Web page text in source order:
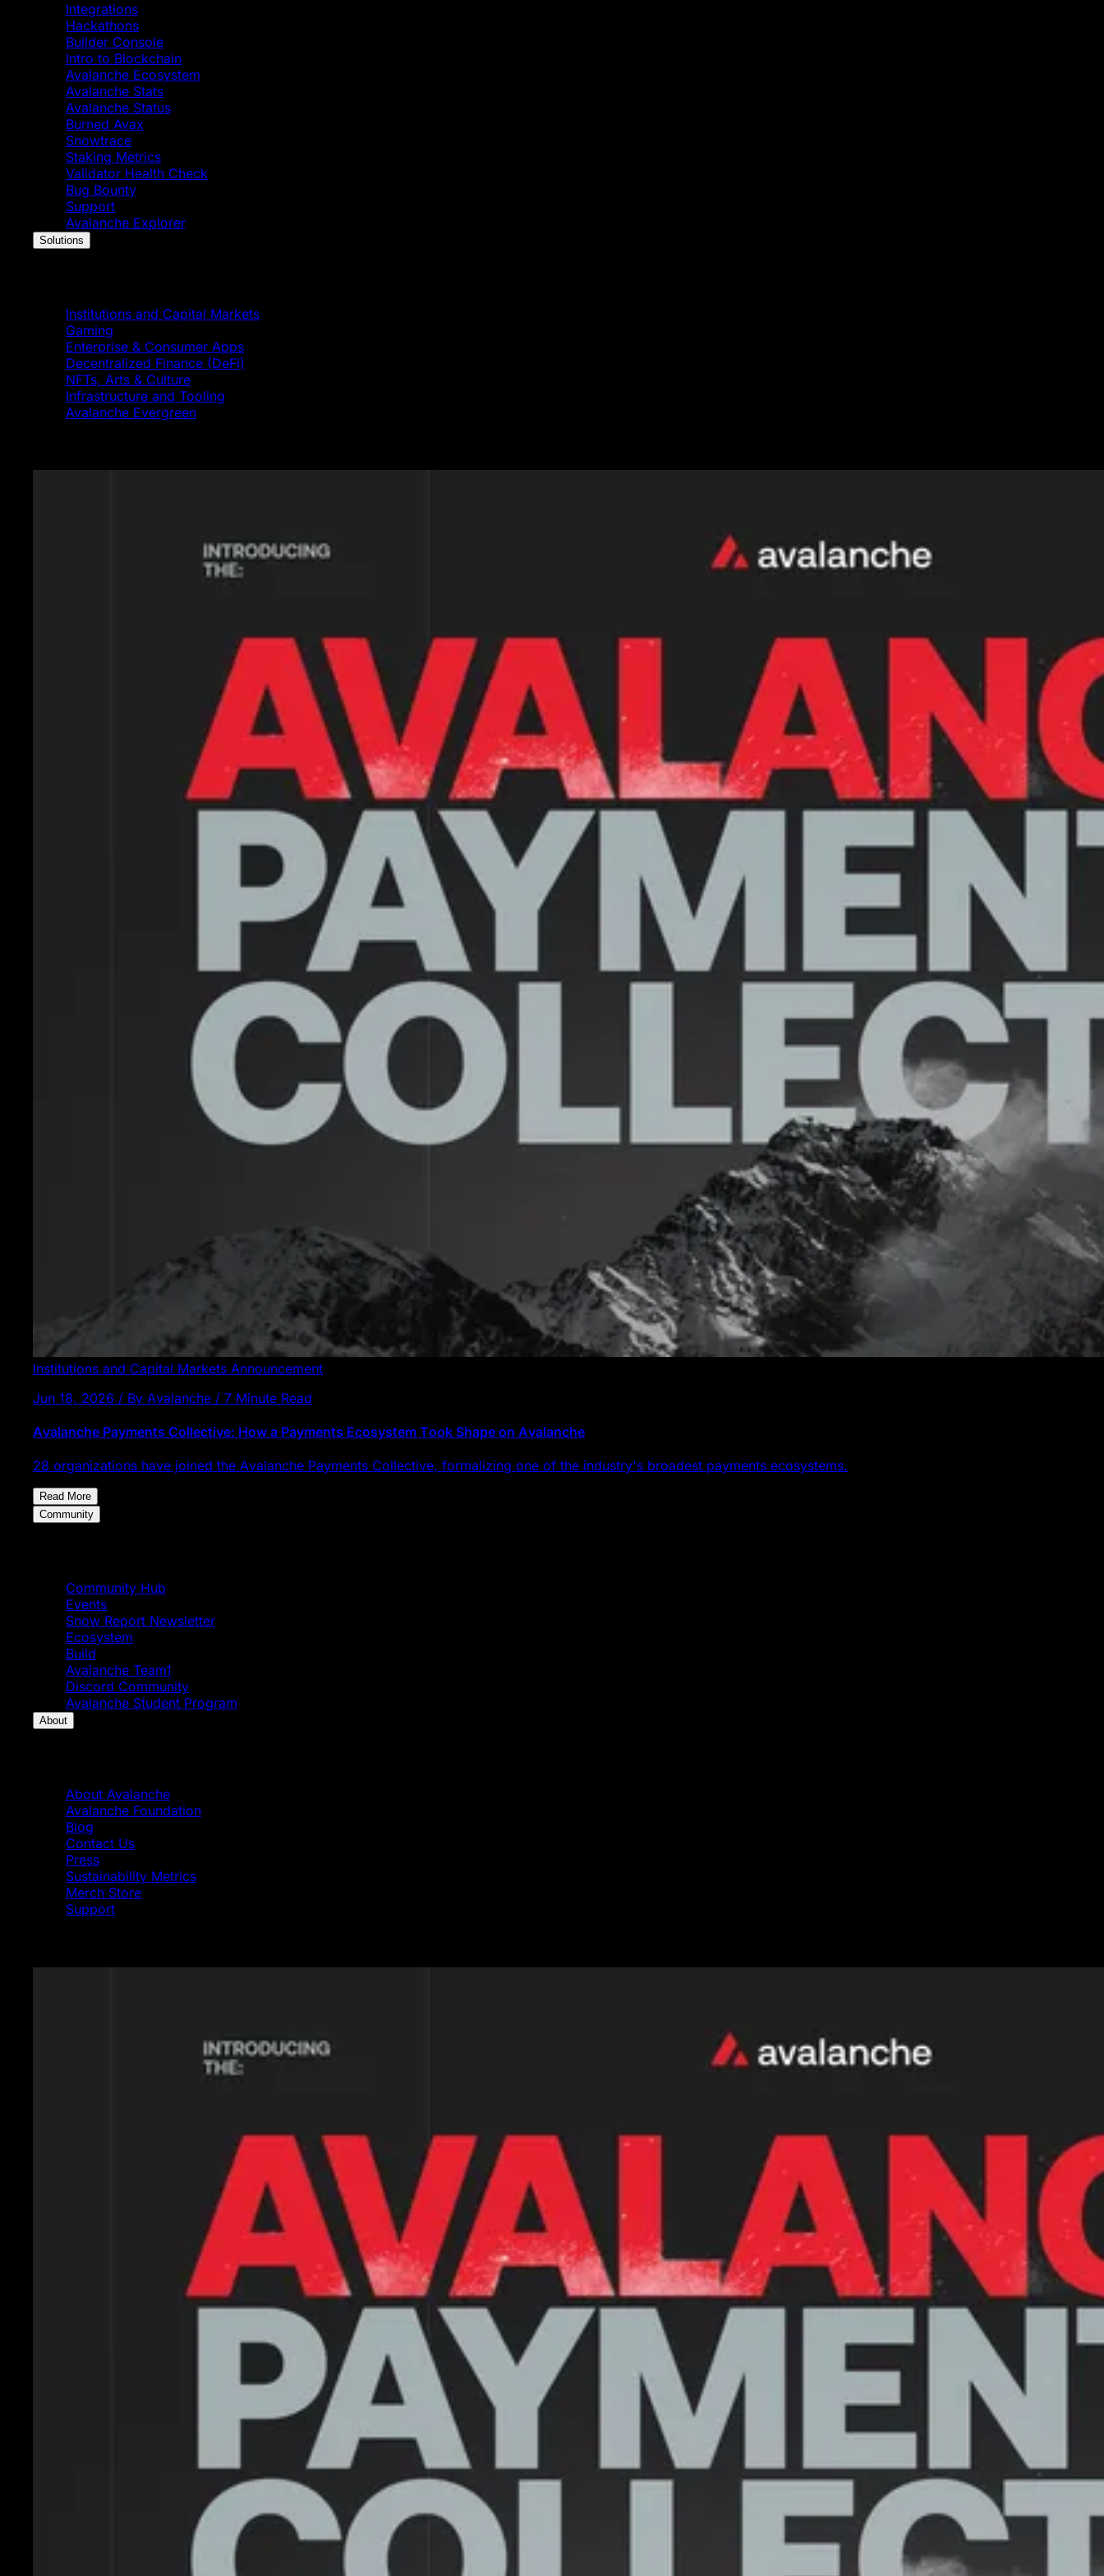
Integrations
Hackathons
Builder Console
Intro to Blockchain
Avalanche Ecosystem
Avalanche Stats
Avalanche Status
Burned Avax
Snowtrace
Staking Metrics
Validator Health Check
Bug Bounty
Support
Avalanche Explorer
Solutions
Institutions and Capital Markets
Gaming
Enterprise & Consumer Apps
Decentralized Finance (DeFi)
NFTs, Arts & Culture
Infrastructure and Tooling
Avalanche Evergreen
Institutions and Capital Markets Announcement
Jun 18, 2026 / By Avalanche / 7 Minute Read
Avalanche Payments Collective: How a Payments Ecosystem Took Shape on Avalanche
28 organizations have joined the Avalanche Payments Collective, formalizing one of the industry's broadest payments ecosystems.
Read More
Community
Community Hub
Events
Snow Report Newsletter
Ecosystem
Build
Avalanche Team1
Discord Community
Avalanche Student Program
About
About Avalanche
Avalanche Foundation
Blog
Contact Us
Press
Sustainability Metrics
Merch Store
Support